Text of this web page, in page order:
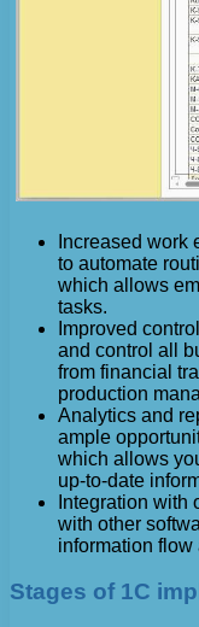
Increased work
to automate
which allows
tasks.
Improved
and control all
from financial
production
Analytics and
ample
which allows
up-to-date
Integration with
with other
information
Stages of 1C